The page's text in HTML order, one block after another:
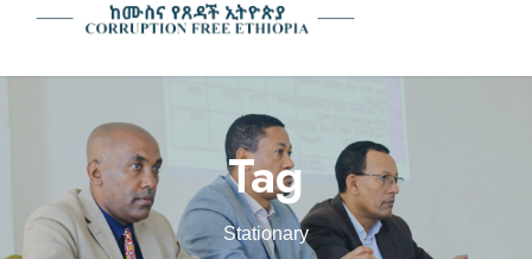
Tag
Stationary